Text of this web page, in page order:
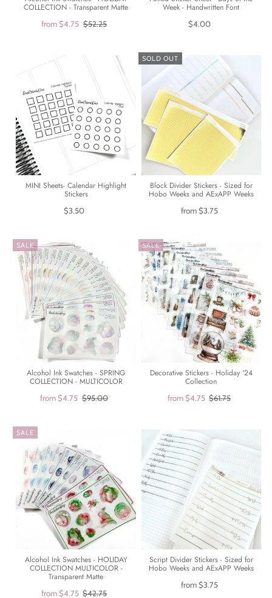
COLLECTION - Transparent Matte
from$4.75 $52.25
Week - Handwritten Font
$4.00
MINI Sheets- Calendar Highlight
Stickers
$3.50
SOLD OUT
Block Divider Stickers - Sized for
Hobo Weeks and AExAPP Weeks
from$3.75
SALE
Alcohol Ink Swatches - SPRING
COLLECTION - MULTICOLOR
from$4.75 $95.00
SALE
Decorative Stickers - Holiday '24
Collection
from$4.75 $61.75
SALE
Alcohol Ink Swatches - HOLIDAY
COLLECTION MULTICOLOR -
Transparent Matte
from$4.75 $42.75
Script Divider Stickers - Sized for
Hobo Weeks and AExAPP Weeks
from$3.75